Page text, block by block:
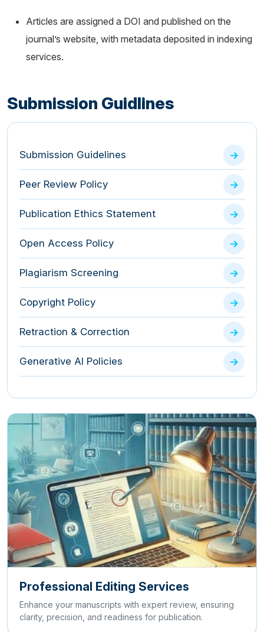
Articles are assigned a DOI and published on the
journal’s website, with metadata deposited in indexing
services.
Submission Guidlines
Submission Guidelines
Peer Review Policy
Publication Ethics Statement
Open Access Policy
Plagiarism Screening
Copyright Policy
Retraction & Correction
Generative AI Policies
Professional Editing Services
Enhance your manuscripts with expert review, ensuring
clarity, precision, and readiness for publication.